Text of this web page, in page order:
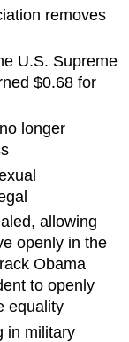
removes
U.S. Supreme
$0.68 for
longer
allowing
openly in the
Obama
to openly
equality
in military